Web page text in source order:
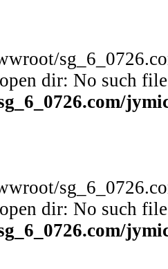
dir: No such
dir: No such